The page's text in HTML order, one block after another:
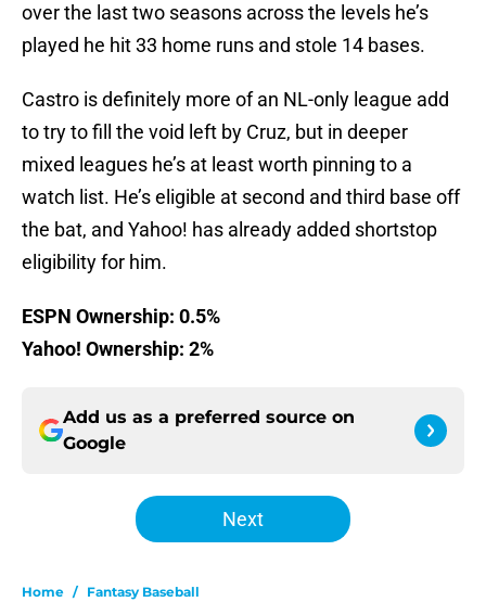
over the last two seasons across the levels he’s
played he hit 33 home runs and stole 14 bases.
Castro is definitely more of an NL-only league add
to try to fill the void left by Cruz, but in deeper
mixed leagues he’s at least worth pinning to a
watch list. He’s eligible at second and third base off
the bat, and Yahoo! has already added shortstop
eligibility for him.
ESPN Ownership: 0.5%
Yahoo! Ownership: 2%
Add us as a preferred source on
Google
Next
Home / Fantasy Baseball